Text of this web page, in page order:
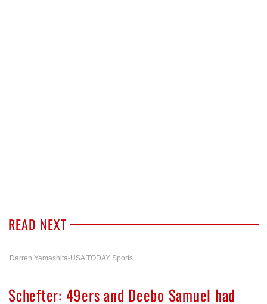
READ NEXT
Darren Yamashita-USA TODAY Sports
Schefter: 49ers and Deebo Samuel had